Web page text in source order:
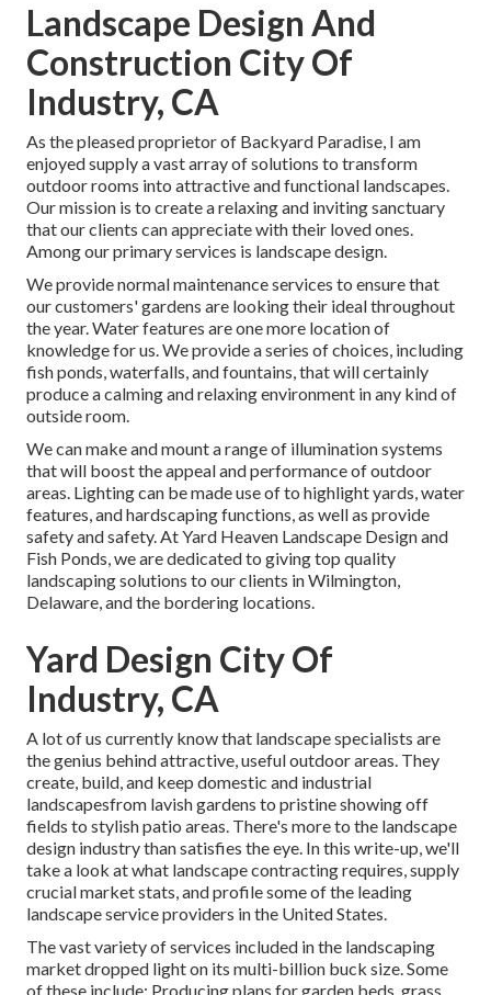
Landscape Design And
Construction City Of
Industry, CA
As the pleased proprietor of Backyard Paradise, I am
enjoyed supply a vast array of solutions to transform
outdoor rooms into attractive and functional landscapes.
Our mission is to create a relaxing and inviting sanctuary
that our clients can appreciate with their loved ones.
Among our primary services is landscape design.
We provide normal maintenance services to ensure that
our customers' gardens are looking their ideal throughout
the year. Water features are one more location of
knowledge for us. We provide a series of choices, including
fish ponds, waterfalls, and fountains, that will certainly
produce a calming and relaxing environment in any kind of
outside room.
We can make and mount a range of illumination systems
that will boost the appeal and performance of outdoor
areas. Lighting can be made use of to highlight yards, water
features, and hardscaping functions, as well as provide
safety and safety. At Yard Heaven Landscape Design and
Fish Ponds, we are dedicated to giving top quality
landscaping solutions to our clients in Wilmington,
Delaware, and the bordering locations.
Yard Design City Of
Industry, CA
A lot of us currently know that landscape specialists are
the genius behind attractive, useful outdoor areas. They
create, build, and keep domestic and industrial
landscapesfrom lavish gardens to pristine showing off
fields to stylish patio areas. There's more to the landscape
design industry than satisfies the eye. In this write-up, we'll
take a look at what landscape contracting requires, supply
crucial market stats, and profile some of the leading
landscape service providers in the United States.
The vast variety of services included in the landscaping
market dropped light on its multi-billion buck size. Some
of these include: Producing plans for garden beds, grass,